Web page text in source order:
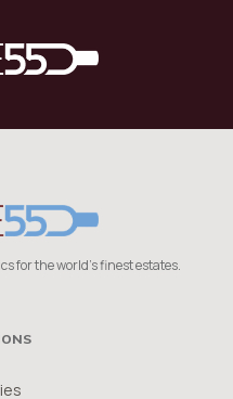
for the world's finest estates.